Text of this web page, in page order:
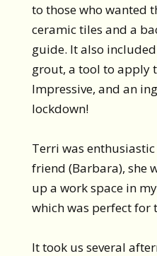
to those who wanted
ceramic tiles and a
guide. It also
grout, a tool to apply
Impressive, and an
lockdown!
Terri was
friend (Barbara), she
up a work space in
which was perfect for
It took us several